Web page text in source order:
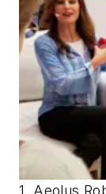
1. Aeolus